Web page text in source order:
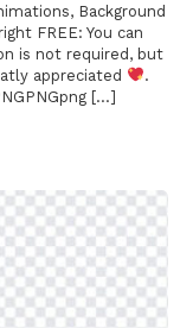
Background
FREE: You can
is not required, but
appreciated
.
[…]